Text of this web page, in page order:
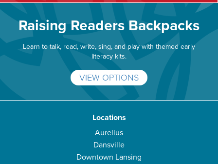
Raising Readers Backpacks
Learn to talk, read, write, sing, and play with themed early
literacy kits.
VIEW OPTIONS
Locations
Aurelius
Dansville
Downtown Lansing